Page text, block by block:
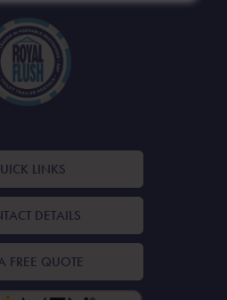
LINKS
DETAILS
FREE QUOTE